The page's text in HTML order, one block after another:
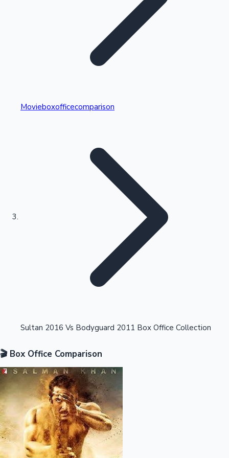
Kollywood News
Highest Single Day Collections
Highest Opening Weekend Collections
OTT News
Movieboxofficecomparison
Sultan 2016 Vs Bodyguard 2011 Box Office Collection
🎬 Box Office Comparison